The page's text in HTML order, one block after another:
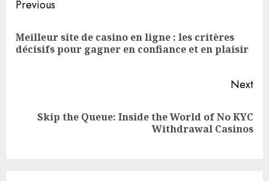
Continue
Reading
Previous
Meilleur site de casino en ligne : les critères
décisifs pour gagner en confiance et en plaisir
Next
NextSkip the Queue: Inside the World of No KYC
Withdrawal Casinos